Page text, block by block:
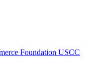
Foundation USCC